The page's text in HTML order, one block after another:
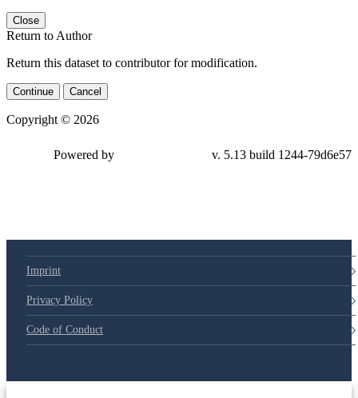
Close
Return to Author
Return this dataset to contributor for modification.
Continue Cancel
Copyright © 2026
79d6e57
Imprint
Privacy Policy
Code of Conduct